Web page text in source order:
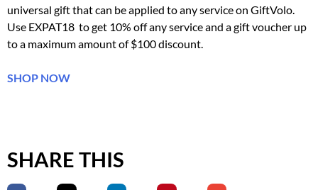
universal gift that can be applied to any service on GiftVolo
Use EXPAT18 to get 10% off any service and a gift voucher up
to a maximum amount of $100 discount.
SHOP NOW
SHARE THIS